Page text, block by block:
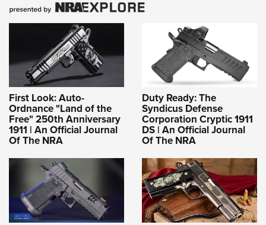
First Look: Auto-
Ordnance "Land of the
Free" 250th Anniversary
1911 | An Official Journal
Of The NRA
Duty Ready: The
Syndicus Defense
Corporation Cryptic 1911
DS | An Official Journal
Of The NRA